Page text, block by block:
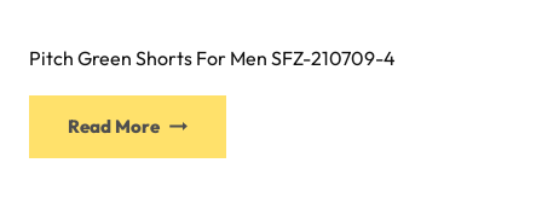
Pitch Green Shorts For Men SFZ-210709-4
Read More